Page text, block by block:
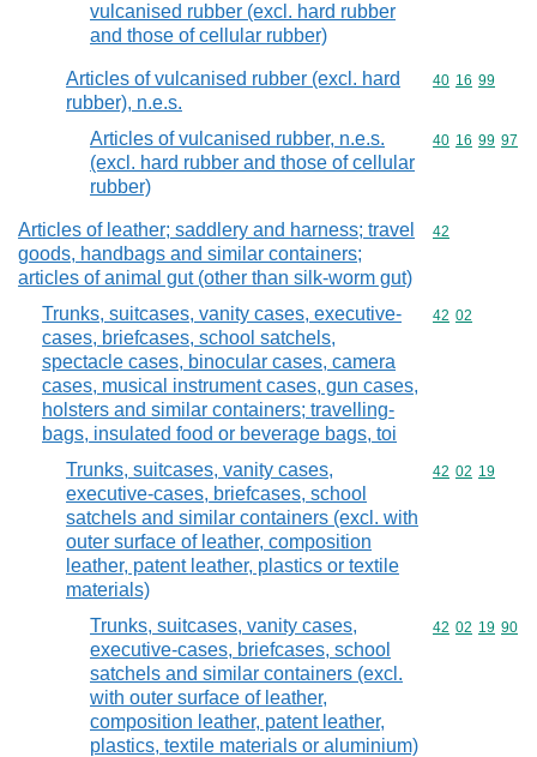
vulcanised rubber (excl. hard rubber
and those of cellular rubber)
Articles of vulcanised rubber (excl. hard
rubber), n.e.s.
Commodity
40 16 99
Articles of vulcanised rubber, n.e.s.
(excl. hard rubber and those of cellular
rubber)
Commodity
40 16 99 97
Articles of leather; saddlery and harness; travel
goods, handbags and similar containers;
articles of animal gut (other than silk-worm gut)
Commodity
42
Trunks, suitcases, vanity cases, executive-
cases, briefcases, school satchels,
spectacle cases, binocular cases, camera
cases, musical instrument cases, gun cases,
holsters and similar containers; travelling-
bags, insulated food or beverage bags, toi
Commodity
42 02
Trunks, suitcases, vanity cases,
executive-cases, briefcases, school
satchels and similar containers (excl. with
outer surface of leather, composition
leather, patent leather, plastics or textile
materials)
Commodity
42 02 19
Trunks, suitcases, vanity cases,
executive-cases, briefcases, school
satchels and similar containers (excl.
with outer surface of leather,
composition leather, patent leather,
plastics, textile materials or aluminium)
Commodity
42 02 19 90